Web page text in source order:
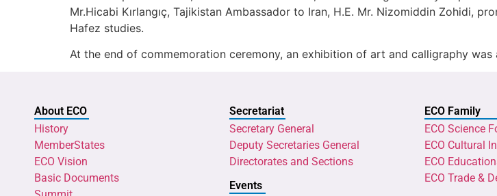
Mr.Hicabi Kırlangıç, Tajikistan Ambassador to Iran, H.E. Mr. Nizomiddin Zohidi,
Hafez studies.
At the end of commemoration ceremony, an exhibition of art and calligraphy was
About ECO
History
MemberStates
ECO Vision
Basic Documents
Secretariat
Secretary General
Deputy Secretaries General
Directorates and Sections
Events
ECO Family
ECO Science
ECO Cultural
ECO
ECO Trade &